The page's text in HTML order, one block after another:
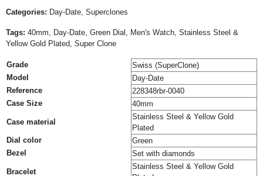
Categories: Day-Date, Superclones
Tags: 40mm, Day-Date, Green Dial, Men's Watch, Stainless Steel &
Yellow Gold Plated, Super Clone
Grade
Swiss (SuperClone)
Model
Day-Date
Reference
228348rbr-0040
Case Size
40mm
Case material
Stainless Steel & Yellow Gold
Plated
Dial color
Green
Bezel
Set with diamonds
Bracelet
Stainless Steel & Yellow Gold